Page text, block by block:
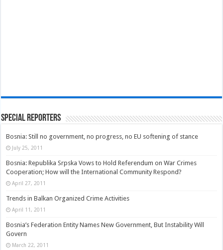
Special Reporters
Bosnia: Still no government, no progress, no EU softening of stance
July 25, 2011
Bosnia: Republika Srpska Vows to Hold Referendum on War Crimes
Cooperation; How will the International Community Respond?
April 27, 2011
Trends in Balkan Organized Crime Activities
April 11, 2011
Bosnia’s Federation Entity Names New Government, But Instability Will
Govern
March 22, 2011